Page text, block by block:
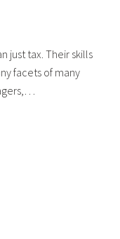
just tax. Their skills
facets of many